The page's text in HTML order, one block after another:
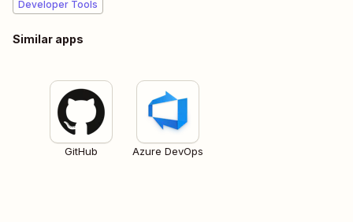
Developer Tools
Similar apps
GitHub Azure DevOps